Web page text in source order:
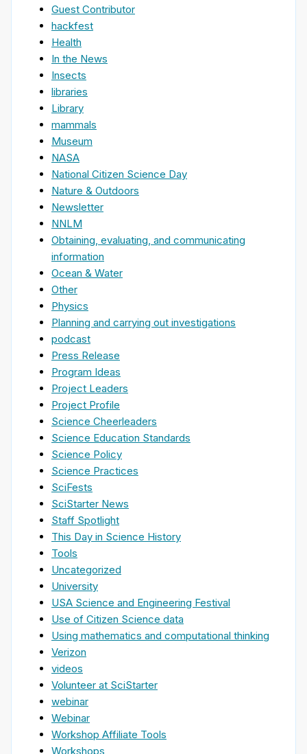
Guest Contributor
hackfest
Health
In the News
Insects
libraries
Library
mammals
Museum
NASA
National Citizen Science Day
Nature & Outdoors
Newsletter
NNLM
Obtaining, evaluating, and communicating
information
Ocean & Water
Other
Physics
Planning and carrying out investigations
podcast
Press Release
Program Ideas
Project Leaders
Project Profile
Science Cheerleaders
Science Education Standards
Science Policy
Science Practices
SciFests
SciStarter News
Staff Spotlight
This Day in Science History
Tools
Uncategorized
University
USA Science and Engineering Festival
Use of Citizen Science data
Using mathematics and computational thinking
Verizon
videos
Volunteer at SciStarter
webinar
Webinar
Workshop Affiliate Tools
Workshops